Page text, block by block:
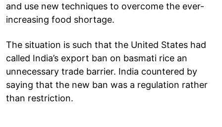
and use new techniques to overcome the ever-
increasing food shortage.
The situation is such that the United States had
called India’s export ban on basmati rice an
unnecessary trade barrier. India countered by
saying that the new ban was a regulation rather
than restriction.